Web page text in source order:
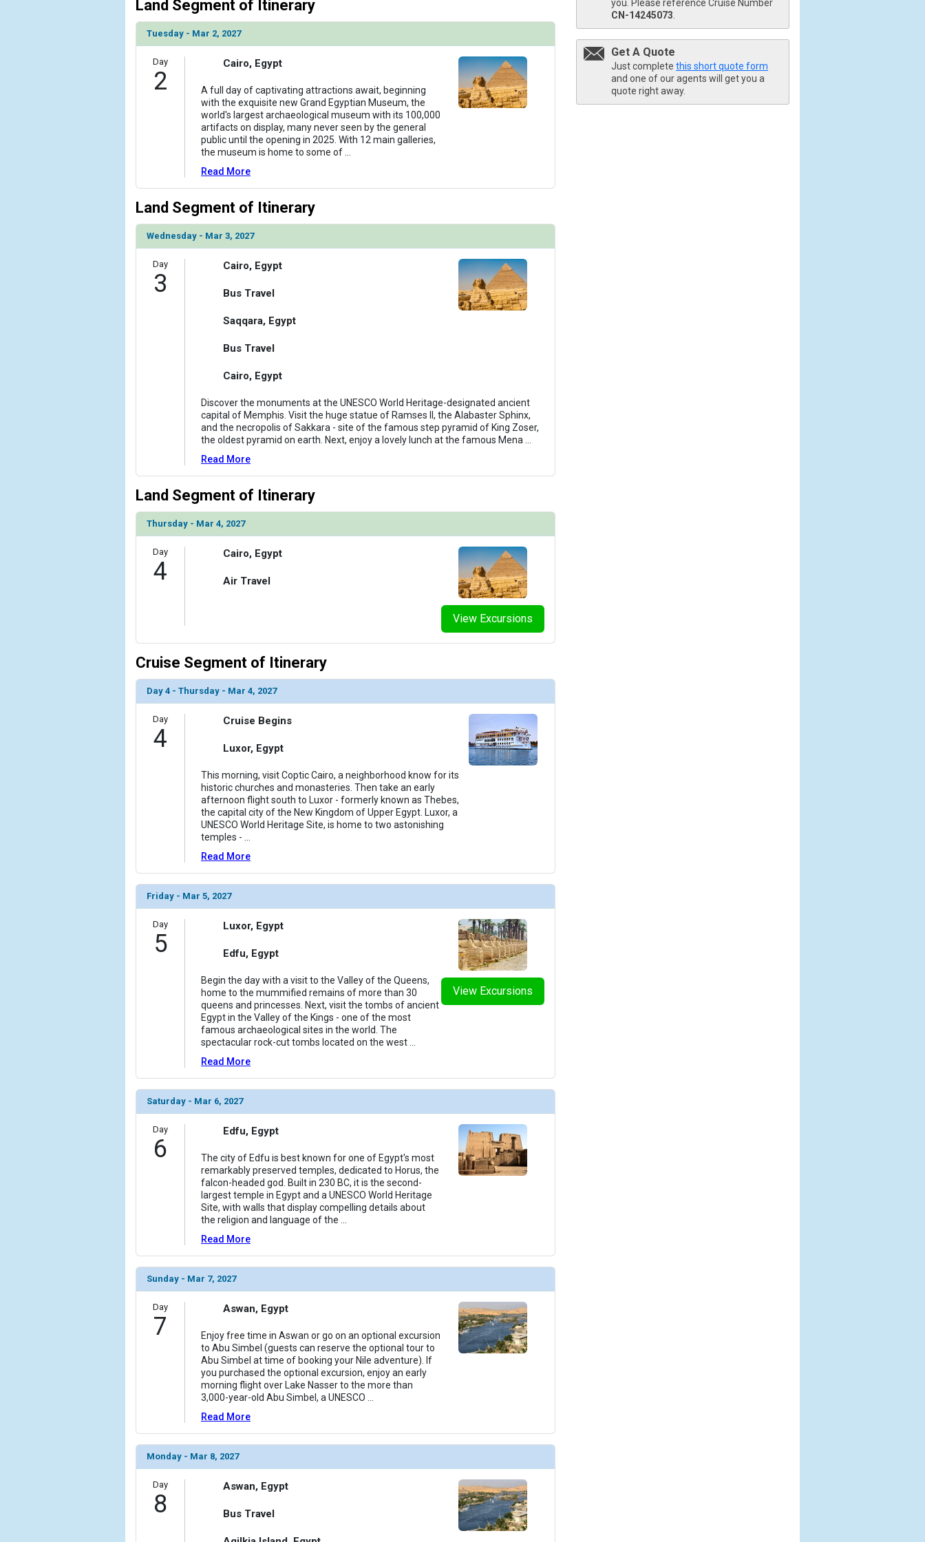
you. Please reference Cruise Number
CN-14245073
Get A Quote
Just complete this short quote form
and one of our agents will get you a
quote right away.
Land Segment of Itinerary
Tuesday - Mar 2, 2027
Day
2
Cairo, Egypt
A full day of captivating attractions await, beginning
with the exquisite new Grand Egyptian Museum, the
world's largest archaeological museum with its 100,000
artifacts on display, many never seen by the general
public until the opening in 2025. With 12 main galleries,
the museum is home to some of
Read More
Land Segment of Itinerary
Wednesday - Mar 3, 2027
Day
3
Cairo, Egypt
Bus Travel
Saqqara, Egypt
Bus Travel
Cairo, Egypt
Discover the monuments at the UNESCO World Heritage-designated ancient
capital of Memphis. Visit the huge statue of Ramses II, the Alabaster Sphinx,
and the necropolis of Sakkara - site of the famous step pyramid of King Zoser,
the oldest pyramid on earth. Next, enjoy a lovely lunch at the famous Mena
Read More
Land Segment of Itinerary
Thursday - Mar 4, 2027
Day
4
View Excursions
Cairo, Egypt
Air Travel
Cruise Segment of Itinerary
Day 4 - Thursday - Mar 4, 2027
Day
4
Cruise Begins
Luxor, Egypt
This morning, visit Coptic Cairo, a neighborhood know for its
historic churches and monasteries. Then take an early
afternoon flight south to Luxor - formerly known as Thebes,
the capital city of the New Kingdom of Upper Egypt. Luxor, a
UNESCO World Heritage Site, is home to two astonishing
temples -
Read More
Friday - Mar 5, 2027
Day
5
View Excursions
Luxor, Egypt
Edfu, Egypt
Begin the day with a visit to the Valley of the Queens,
home to the mummified remains of more than 30
queens and princesses. Next, visit the tombs of ancient
Egypt in the Valley of the Kings - one of the most
famous archaeological sites in the world. The
spectacular rock-cut tombs located on the west
Read More
Saturday - Mar 6, 2027
Day
6
Edfu, Egypt
The city of Edfu is best known for one of Egypt's most
remarkably preserved temples, dedicated to Horus, the
falcon-headed god. Built in 230 BC, it is the second-
largest temple in Egypt and a UNESCO World Heritage
Site, with walls that display compelling details about
the religion and language of the
Read More
Sunday - Mar 7, 2027
Day
7
Aswan, Egypt
Enjoy free time in Aswan or go on an optional excursion
to Abu Simbel (guests can reserve the optional tour to
Abu Simbel at time of booking your Nile adventure). If
you purchased the optional excursion, enjoy an early
morning flight over Lake Nasser to the more than
3,000-year-old Abu Simbel, a UNESCO
Read More
Monday - Mar 8, 2027
Day
8
Aswan, Egypt
Bus Travel